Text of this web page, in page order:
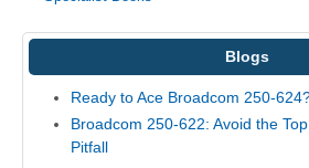
Blogs
Ready to Ace Broadcom 250-
Broadcom 250-622: Avoid the
Pitfall